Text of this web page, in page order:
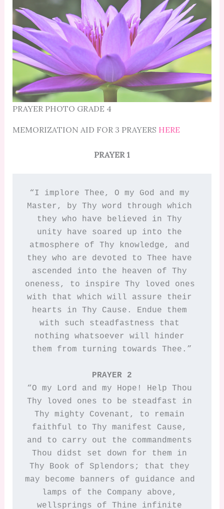
PRAYER PHOTO GRADE 4
MEMORIZATION AID FOR 3 PRAYERS HERE
PRAYER 1
“I implore Thee, O my God and my
Master, by Thy word through which
they who have believed in Thy
unity have soared up into the
atmosphere of Thy knowledge, and
they who are devoted to Thee have
ascended into the heaven of Thy
oneness, to inspire Thy loved ones
with that which will assure their
hearts in Thy Cause. Endue them
with such steadfastness that
nothing whatsoever will hinder
them from turning towards Thee.”
PRAYER 2
“O my Lord and my Hope! Help Thou
Thy loved ones to be steadfast in
Thy mighty Covenant, to remain
faithful to Thy manifest Cause,
and to carry out the commandments
Thou didst set down for them in
Thy Book of Splendors; that they
may become banners of guidance and
lamps of the Company above,
wellsprings of Thine infinite